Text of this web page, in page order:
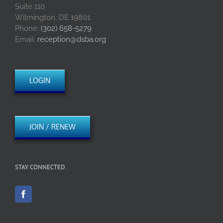
Suite 110
Wilmington, DE 19801
Phone: (302) 658-5279
Email: reception@dsba.org
LOGIN
JOIN / RENEW
STAY CONNECTED